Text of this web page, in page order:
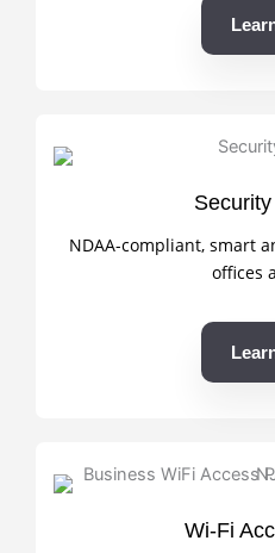
NDAA-compliant, smart
offices
Wi-Fi